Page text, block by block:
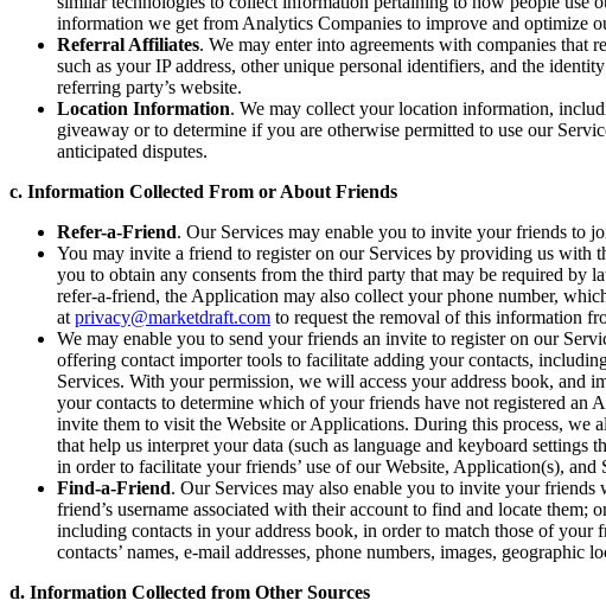
information we get from Analytics Companies to improve and optimize
Referral Affiliates. We may enter into agreements with companies that
such as your IP address, other unique personal identifiers, and the
referring party’s website.
Location Information. We may collect your location information,
giveaway or to determine if you are otherwise permitted to use our
anticipated disputes.
c. Information Collected From or About Friends
Refer-a-Friend. Our Services may enable you to invite your friends to
You may invite a friend to register on our Services by providing us with
you to obtain any consents from the third party that may be required by
refer-a-friend, the Application may also collect your phone number,
at privacy@marketdraft.com to request the removal of this information
We may enable you to send your friends an invite to register on our
offering contact importer tools to facilitate adding your contacts,
Services. With your permission, we will access your address book, and
your contacts to determine which of your friends have not registered
invite them to visit the Website or Applications. During this process, we
that help us interpret your data (such as language and keyboard
in order to facilitate your friends’ use of our Website, Application(s), and
Find-a-Friend. Our Services may also enable you to invite your
friend’s username associated with their account to find and locate
including contacts in your address book, in order to match those of
contacts’ names, e-mail addresses, phone numbers, images,
d. Information Collected from Other Sources